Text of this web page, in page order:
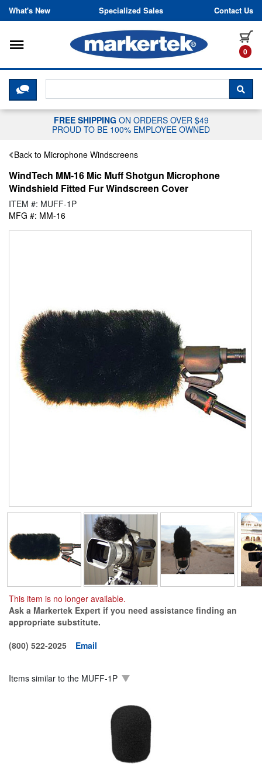
Skip to content
What's New Specialized Sales Contact Us
0
Toggle navigation
CLICK HERE TO CHAT WITH A
FREE SHIPPING ON ORDERS OVER $49
PROUD TO BE 100% EMPLOYEE OWNED
Back to Microphone Windscreens
WindTech MM-16 Mic Muff Shotgun Microphone
Windshield Fitted Fur Windscreen Cover
ITEM #: MUFF-1P
MFG #: MM-16
This item is no longer available.
Ask a Markertek Expert if you need assistance finding an
appropriate substitute.
(800) 522-2025
Email
Items similar to the MUFF-1P